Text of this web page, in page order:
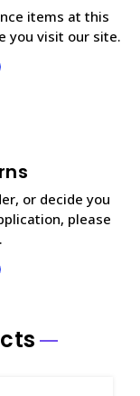
items at this
you visit our site.
or decide you
please